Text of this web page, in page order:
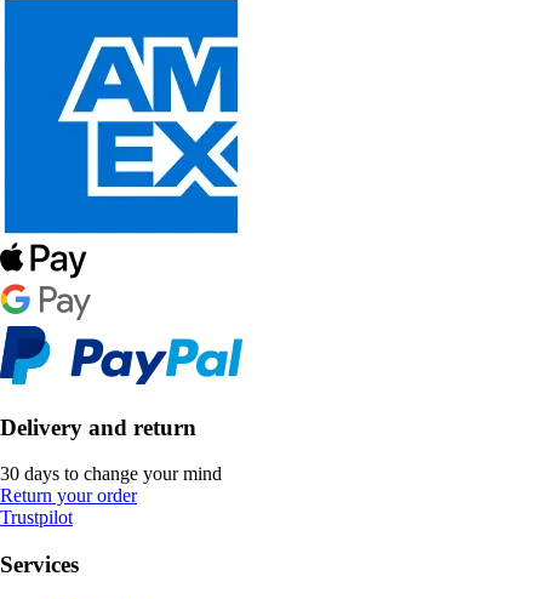
Delivery and return
30 days to change your mind
Return your order
Trustpilot
Services